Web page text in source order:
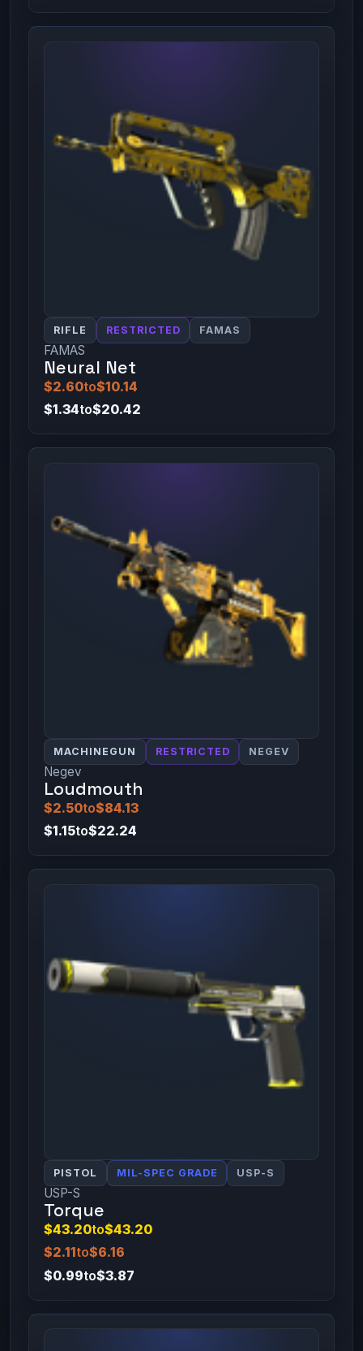
RIFLE RESTRICTED FAMAS
FAMAS
Neural Net
$2.60to$10.14
$1.34to$20.42
MACHINEGUN RESTRICTED NEGEV
Negev
Loudmouth
$2.50to$84.13
$1.15to$22.24
PISTOL MIL-SPEC GRADE USP-S
USP-S
Torque
$43.20to$43.20
$2.11to$6.16
$0.99to$3.87